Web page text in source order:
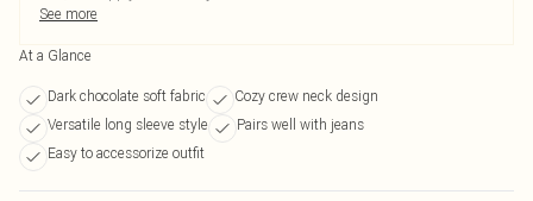
See more
At a Glance
Dark chocolate soft fabric
Cozy crew neck design
Versatile long sleeve style
Pairs well with jeans
Easy to accessorize outfit